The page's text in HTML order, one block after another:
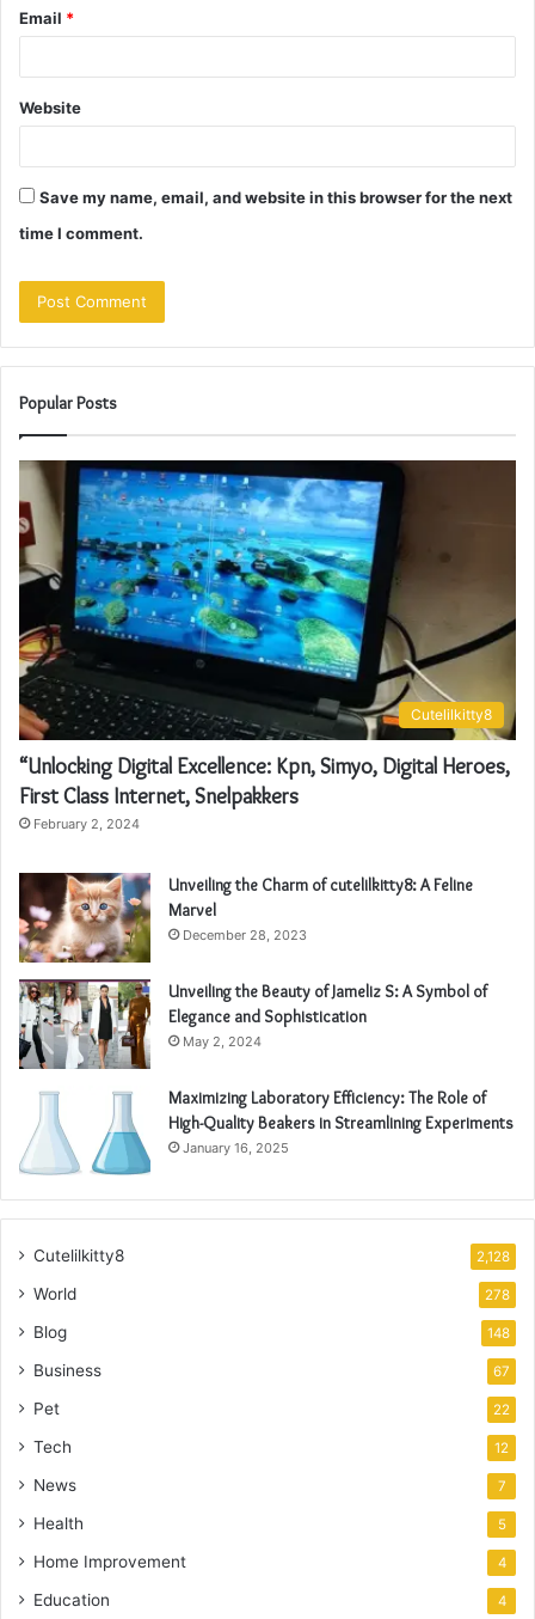
Email *
Website
Save my name, email, and website in this browser for the next
time I comment.
Popular Posts
Cutelilkitty8
“Unlocking Digital Excellence: Kpn, Simyo, Digital Heroes,
First Class Internet, Snelpakkers
February 2, 2024
Unveiling the Charm of cutelilkitty8: A Feline
Marvel
December 28, 2023
Unveiling the Beauty of Jameliz S: A Symbol of
Elegance and Sophistication
May 2, 2024
Maximizing Laboratory Efficiency: The Role of
High-Quality Beakers in Streamlining Experiments
January 16, 2025
Cutelilkitty8 2,128
World 278
Blog 148
Business 67
Pet 22
Tech 12
News 7
Health 5
Home Improvement 4
Education 4